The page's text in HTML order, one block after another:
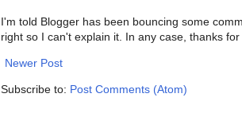
I'm told Blogger has been bouncing some
right so I can't explain it. In any case, thanks
Newer Post
Subscribe to: Post Comments (Atom)